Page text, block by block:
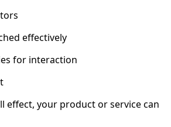
effectively
for interaction
effect, your product or service can